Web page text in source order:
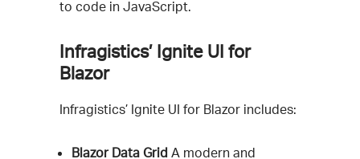
to code in JavaScript.
Infragistics’ Ignite UI for
Blazor
Infragistics’ Ignite UI for Blazor includes:
Blazor Data Grid A modern and